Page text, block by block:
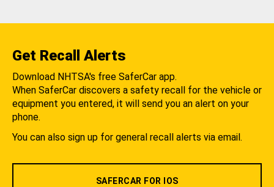
Get Recall Alerts
Download NHTSA's free SaferCar app.
When SaferCar discovers a safety recall for the vehicle or
equipment you entered, it will send you an alert on your
phone.
You can also sign up for general recall alerts via email.
SAFERCAR FOR IOS